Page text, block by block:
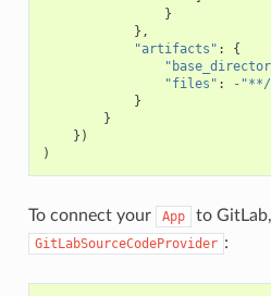
}
},
"artifacts" :
{
"files" : -
}
}
})
)
To connect your App to
GitLabSourceCodeProvider :